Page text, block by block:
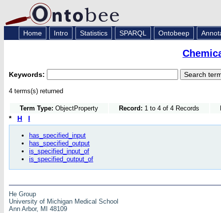
Home Intro Statistics SPARQL Ontobeep
Keywords:
4 terms(s) returned
Term Type: ObjectProperty Record: 1 to 4 of 4 Records
* H I
has_specified_input
has_specified_output
is_specified_input_of
is_specified_output_of
He Group
University of Michigan Medical School
Ann Arbor, MI 48109